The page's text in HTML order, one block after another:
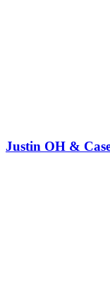
Justin OH &